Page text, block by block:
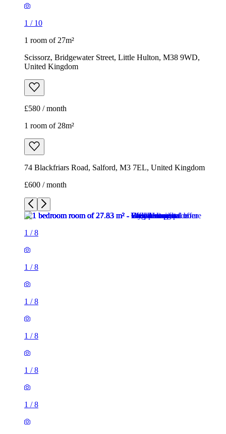
1 / 10
1 room of 27m²
Scissorz, Bridgewater Street, Little Hulton, M38 9WD,
United Kingdom
£580 / month
1 room of 28m²
74 Blackfriars Road, Salford, M3 7EL, United Kingdom
£600 / month
1 /8
1 /8
1 /8
1 /8
1 /8
1 /8